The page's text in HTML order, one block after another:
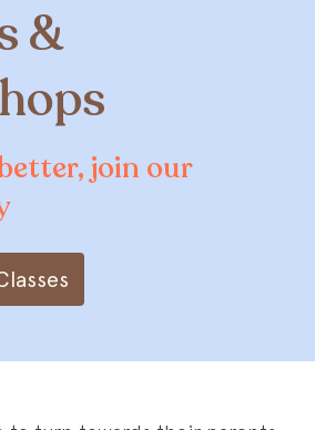
&
join our